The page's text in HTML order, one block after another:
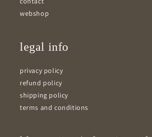
webshop
legal info
privacy policy
refund policy
shipping policy
terms and conditions